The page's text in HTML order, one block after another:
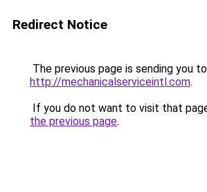
Redirect Notice
The previous page is sending you to
http://mechanicalserviceintl.com.
If you do not want to visit that
the previous page.